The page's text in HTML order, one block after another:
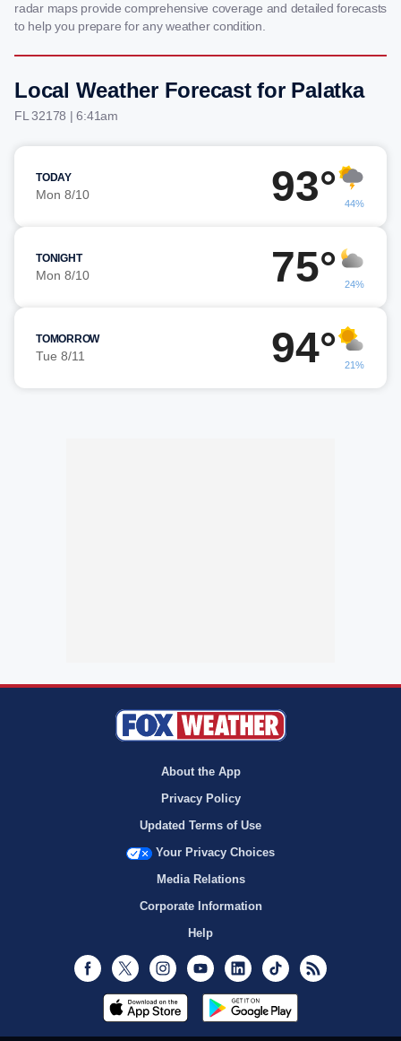
radar maps provide comprehensive coverage and detailed forecasts
to help you prepare for any weather condition.
Local Weather Forecast for Palatka
FL 32178 | 6:41am
TODAY
Mon 8/10 93° 44%
TONIGHT
Mon 8/10 75° 24%
TOMORROW
Tue 8/11 94° 21%
About the App
Privacy Policy
Updated Terms of Use
Your Privacy Choices
Media Relations
Corporate Information
Help
Facebook
Twitter InstagramYoutubeLinkedInTikTok